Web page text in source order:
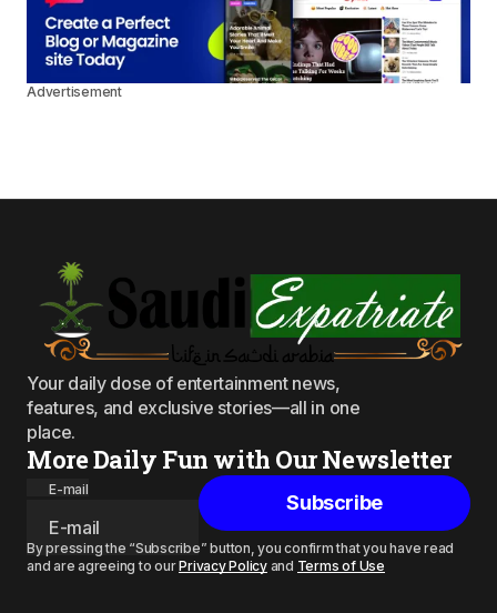
Advertisement
Your daily dose of entertainment news,
features, and exclusive stories—all in one
place.
More Daily Fun with Our Newsletter
E-mail
Subscribe
By pressing the “Subscribe” button, you confirm that you have read
and are agreeing to ourPrivacy Policyand Terms of Use